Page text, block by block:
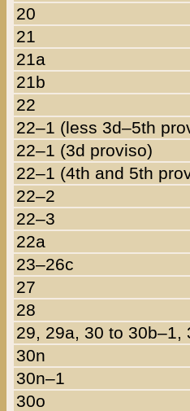
20
21
21a
21b
22
22–1 (less 3d–5th
22–1 (3d proviso)
22–1 (4th and 5th
22–2
22–3
22a
23–26c
27
28
29, 29a, 30 to 30b–1,
30n
30n–1
30o